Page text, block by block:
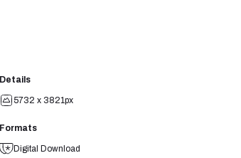
Details
5732 x 3821px
Formats
Digital Download